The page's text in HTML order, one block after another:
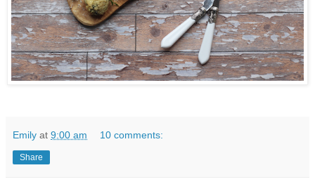
Emily at 9:00 am 10 comments:
Share